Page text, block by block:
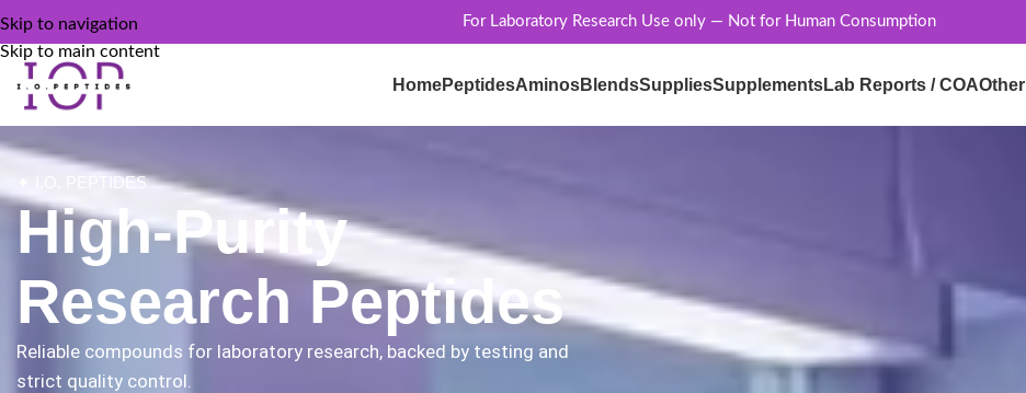
Skip to navigation
Skip to main content
For Laboratory Research Use only — Not for Human Consumption
HomePeptidesAminosBlendsSuppliesSupplementsLab Reports / COAOther
✦ I.O. PEPTIDES
High-Purity
Research Peptides
Reliable compounds for laboratory research, backed by testing and
strict quality control.